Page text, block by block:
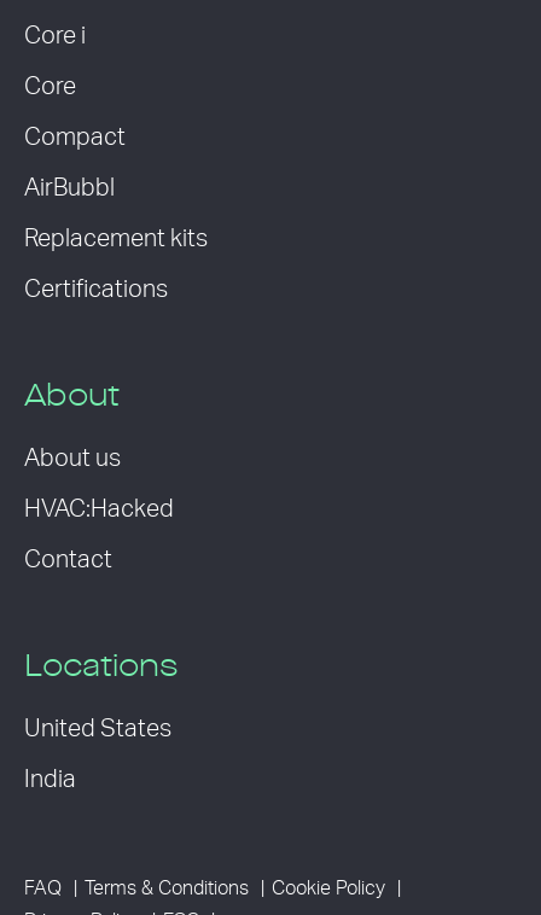
Core i
Core
Compact
AirBubbl
Replacement kits
Certifications
About
About us
HVAC:Hacked
Contact
Locations
United States
India
FAQ Terms & Conditions
Cookie Policy